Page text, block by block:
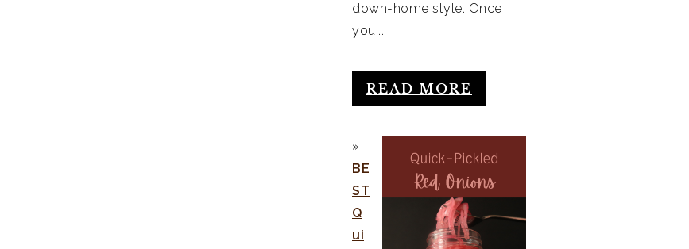
down-home style. Once
you...
READ MORE
BE
ST
Q
ui